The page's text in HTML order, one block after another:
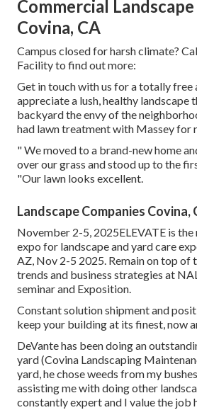
Commercial
Covina, CA
Campus closed for harsh climate?
Facility to find out more:
Get in touch with us for a totally free
appreciate a lush, healthy landscape
backyard the envy of the
had lawn treatment with Massey for
" We moved to a brand-new home
over our grass and stood up to the
"Our lawn looks excellent.
Landscape Companies Covina,
November 2-5, 2025ELEVATE is the
expo for landscape and yard care
AZ, Nov 2-5 2025. Remain on top of
trends and business strategies at
seminar and Exposition.
Constant solution shipment and
keep your building at its finest, now
DeVante has been doing an
yard (Covina Landscaping
yard, he chose weeds from my
assisting me with doing other
constantly expert and I value the job